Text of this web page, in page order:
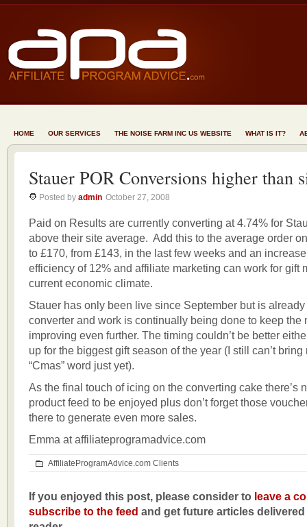
HOME OUR SERVICES THE NOISE FARM INC US WEBSITE WHAT IS IT?
Stauer POR Conversions higher than
Posted by admin October 27, 2008
Paid on Results are currently converting at 4.74% for
above their site average. Add this to the average order
to £170, from £143, in the last few weeks and an
efficiency of 12% and affiliate marketing can work for gift
current economic climate.
Stauer has only been live since September but is
converter and work is continually being done to keep the
improving even further. The timing couldn’t be better
up for the biggest gift season of the year (I still can’t
“Cmas” word just yet).
As the final touch of icing on the converting cake there’s
product feed to be enjoyed plus don’t forget those
there to generate even more sales.
Emma at affiliateprogramadvice.com
AffiliateProgramAdvice.com Clients
If you enjoyed this post, please consider to leave a
subscribe to the feed and get future articles